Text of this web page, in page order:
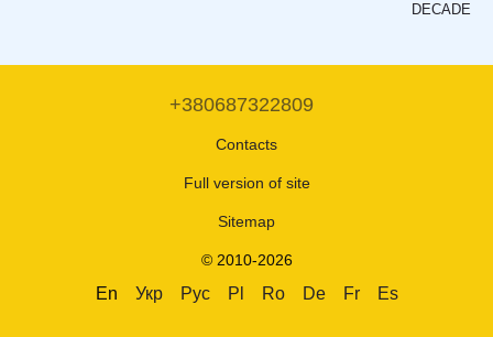
DECADE
+380687322809
Contacts
Full version of site
Sitemap
© 2010-2026
En Укр Рус Pl Ro De Fr Es